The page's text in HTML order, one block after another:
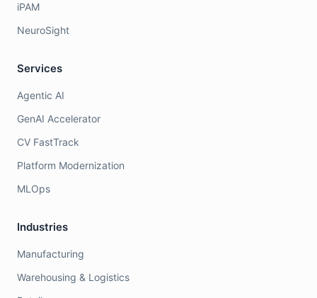
iPAM
NeuroSight
Services
Agentic AI
GenAI Accelerator
CV FastTrack
Platform Modernization
MLOps
Industries
Manufacturing
Warehousing & Logistics